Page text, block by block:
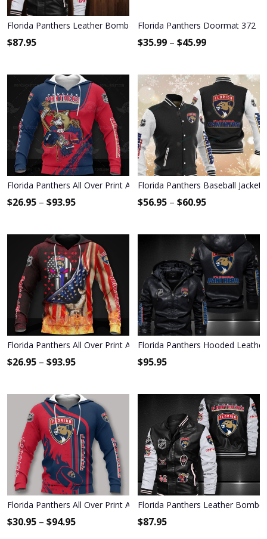
Florida Panthers Leather Bomber Jacket 013
$87.95
Florida Panthers Doormat 372
$35.99 – $45.99
Florida Panthers All Over Print Apparel3124
$26.95 – $93.95
Florida Panthers Baseball Jacket
$56.95 – $60.95
Florida Panthers All Over Print Apparel7086
$26.95 – $93.95
Florida Panthers Hooded
$95.95
Florida Panthers All Over Print Apparel3890
$30.95 – $94.95
Florida Panthers Leather
$87.95